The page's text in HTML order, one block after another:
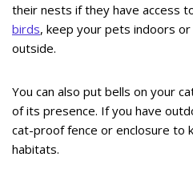
their nests if they have access
birds, keep your pets indoors
outside.
You can also put bells on your
of its presence. If you have
cat-proof fence or enclosure to
habitats.